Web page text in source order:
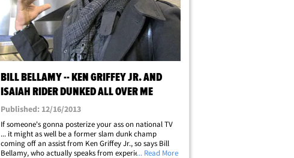
BILL BELLAMY -- KEN GRIFFEY JR. AND
ISAIAH RIDER DUNKED ALL OVER ME
Published: 12/16/2013
If someone's gonna posterize your ass on national TV
... it might as well be a former slam dunk champ
coming off an assist from Ken Griffey Jr., so says Bill
Bellamy, who actually speaks from experience. It all
... Read More